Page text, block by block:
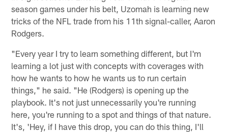
season games under his belt, Uzomah is learning new
tricks of the NFL trade from his 11th signal-caller, Aaron
Rodgers.
"Every year I try to learn something different, but I'm
learning a lot just with concepts with coverages with
how he wants to how he wants us to run certain
things," he said. "He (Rodgers) is opening up the
playbook. It's not just unnecessarily you're running
here, you're running to a spot and things of that nature.
It's, 'Hey, if I have this drop, you can do this thing, I'll